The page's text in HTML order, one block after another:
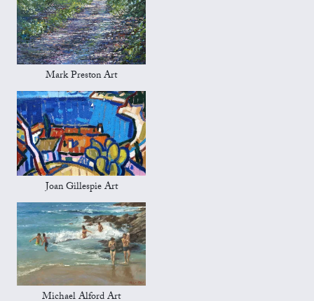
Mark Preston Art
Joan Gillespie Art
Michael Alford Art